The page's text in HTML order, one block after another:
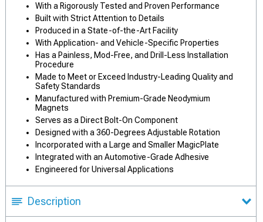
With a Rigorously Tested and Proven Performance
Built with Strict Attention to Details
Produced in a State-of-the-Art Facility
With Application- and Vehicle-Specific Properties
Has a Painless, Mod-Free, and Drill-Less Installation
Procedure
Made to Meet or Exceed Industry-Leading Quality and
Safety Standards
Manufactured with Premium-Grade Neodymium
Magnets
Serves as a Direct Bolt-On Component
Designed with a 360-Degrees Adjustable Rotation
Incorporated with a Large and Smaller MagicPlate
Integrated with an Automotive-Grade Adhesive
Engineered for Universal Applications
Description